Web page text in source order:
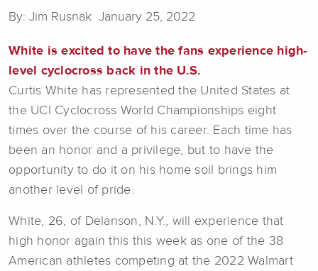
By: Jim Rusnak January 25, 2022
White is excited to have the fans experience high-
level cyclocross back in the U.S.
Curtis White has represented the United States at
the UCI Cyclocross World Championships eight
times over the course of his career. Each time has
been an honor and a privilege, but to have the
opportunity to do it on his home soil brings him
another level of pride.
White, 26, of Delanson, N.Y., will experience that
high honor again this this week as one of the 38
American athletes competing at the 2022 Walmart